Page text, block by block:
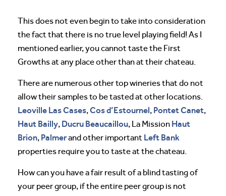
This does not even begin to take into consideration
the fact that there is no true level playing field! As I
mentioned earlier, you cannot taste the First
Growths at any place other than at their chateau.
There are numerous other top wineries that do not
allow their samples to be tasted at other locations.
Leoville Las Cases,Cos d’Estournel, Pontet Canet,
Haut Bailly, Ducru Beaucaillou, La Mission Haut
Brion, Palmerand other important Left Bank
properties require you to taste at the chateau.
How can you have a fair result of a blind tasting of
your peer group, if the entire peer group is not